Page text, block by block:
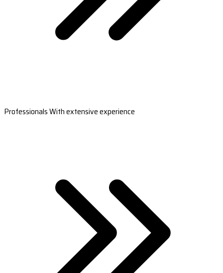
Professionals With extensive experience